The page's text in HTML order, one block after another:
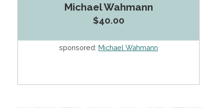
Michael Wahmann
$40.00
sponsored: Michael Wahmann